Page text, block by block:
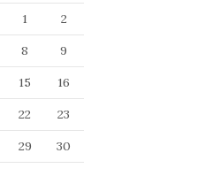
1
2
8
9
15
16
22
23
29
30